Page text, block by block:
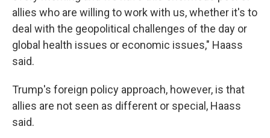
allies who are willing to work with us, whether it's to
deal with the geopolitical challenges of the day or
global health issues or economic issues," Haass
said.
Trump's foreign policy approach, however, is that
allies are not seen as different or special, Haass
said.